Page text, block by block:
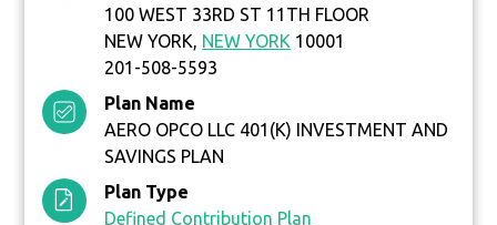
100 WEST 33RD ST 11TH FLOOR
NEW YORK, NEW YORK 10001
201-508-5593
Plan Name
AERO OPCO LLC 401(K) INVESTMENT AND
SAVINGS PLAN
Plan Type
Defined Contribution Plan